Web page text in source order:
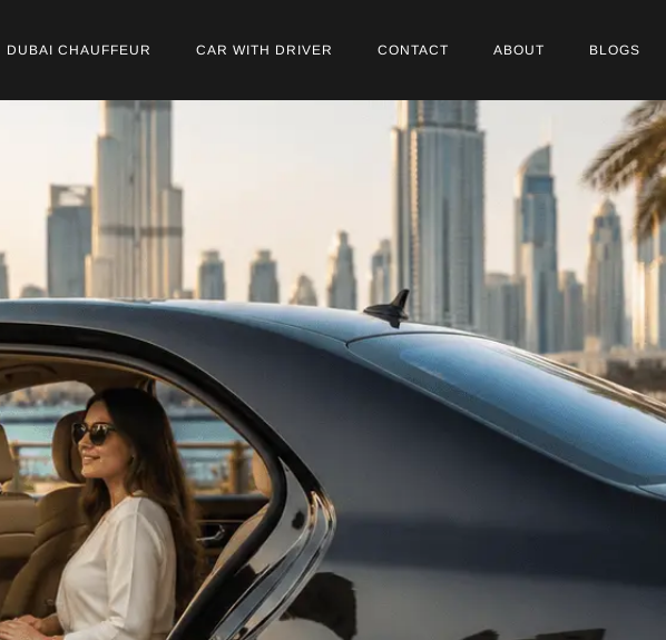
DUBAI CHAUFFEUR CAR WITH DRIVER CONTACT ABOUT BLOGS